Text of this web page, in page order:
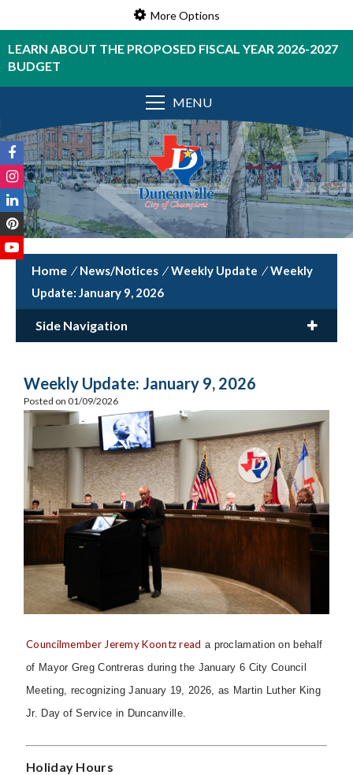
More Options
LEARN ABOUT THE PROPOSED FISCAL YEAR 2026-2027
BUDGET
MENU
/ News/Notices / Weekly Update / Weekly
Update: January 9, 2026
Side Navigation
Weekly Update: January 9, 2026
Posted on 01/09/2026
Councilmember Jeremy Koontz read a proclamation on behalf
of Mayor Greg Contreras during the January 6 City Council
Meeting, recognizing January 19, 2026, as Martin Luther King
Jr. Day of Service in Duncanville.
Holiday Hours